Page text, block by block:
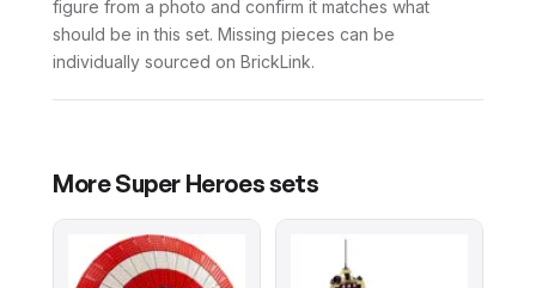
figure from a photo and confirm it matches what
should be in this set. Missing pieces can be
individually sourced on BrickLink.
MoreSuper Heroessets